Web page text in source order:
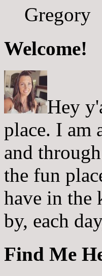
Gregory
Welcome!
Hey
place. I am
and
the fun
have in the
by, each
Find Me